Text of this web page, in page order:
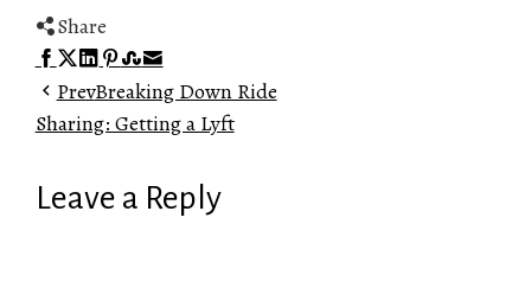
Share
Facebook
Twitter
LinkedIn
Pinterest
Stumbleupon
Email
PrevBreaking Down Ride
Sharing: Getting a Lyft
Leave a Reply